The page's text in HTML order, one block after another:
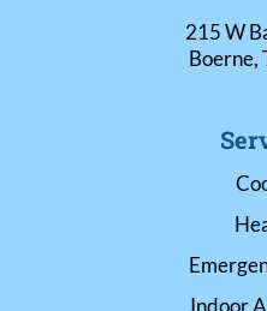
215 W
Boerne,
Indoor